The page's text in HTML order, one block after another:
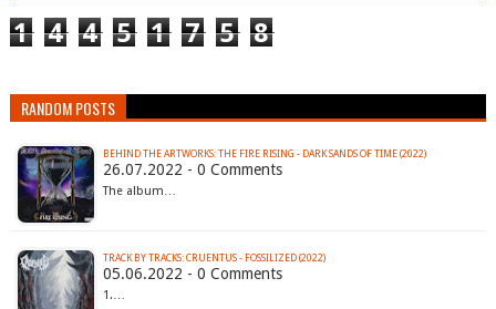
1 4 4 5 1 7 5 8
RANDOM POSTS
BEHIND THE ARTWORKS: THE FIRE RISING - DARK SANDS OF TIME (2022)
26.07.2022 - 0 Comments
The album…
TRACK BY TRACKS: CRUENTUS - FOSSILIZED (2022)
05.06.2022 - 0 Comments
1.…